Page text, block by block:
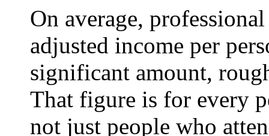
On average,
adjusted income per
significant amount,
That figure is for every
not just people who